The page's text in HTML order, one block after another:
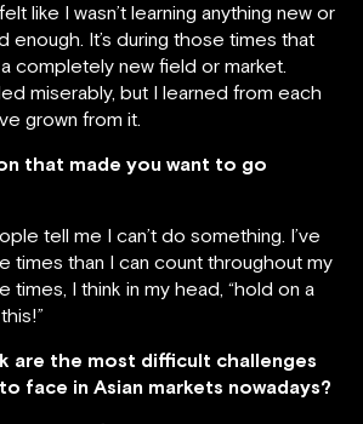
like I wasn’t learning anything new or
enough. It’s during those times that
completely new field or market.
miserably, but I learned from each
grown from it.
that made you want to go
tell me I can’t do something. I’ve
times than I can count throughout my
times, I think in my head, “hold on a
are the most difficult challenges
face in Asian markets nowadays?